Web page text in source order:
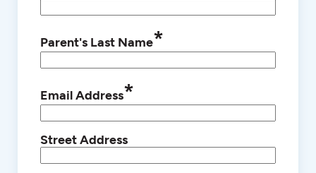
Parent's Last Name*
Email Address*
Street Address